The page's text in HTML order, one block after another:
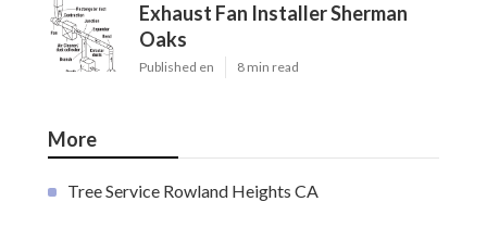
Exhaust Fan Installer Sherman
Oaks
Published en 8 min read
More
Tree Service Rowland Heights CA